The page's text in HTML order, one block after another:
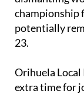
championship
potentially
23.
Orihuela Local
extra time for